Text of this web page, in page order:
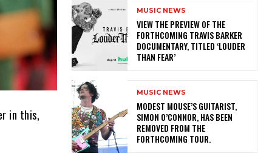
in this,
MUSIC NEWS
​VIEW THE PREVIEW OF THE
FORTHCOMING TRAVIS BARKER
DOCUMENTARY, TITLED ‘LOUDER
THAN FEAR’
MUSIC NEWS
​MODEST MOUSE’S GUITARIST,
SIMON O’CONNOR, HAS BEEN
REMOVED FROM THE
FORTHCOMING TOUR.